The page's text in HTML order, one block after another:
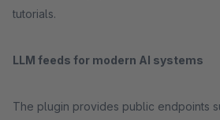
tutorials.
LLM feeds for modern AI systems
The plugin provides public endpoints